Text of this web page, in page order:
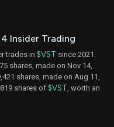
4 Insider Trading
trades in $VST since 2021.
shares, made on Nov 14,
shares, made on Aug 11,
shares of $VST , worth an